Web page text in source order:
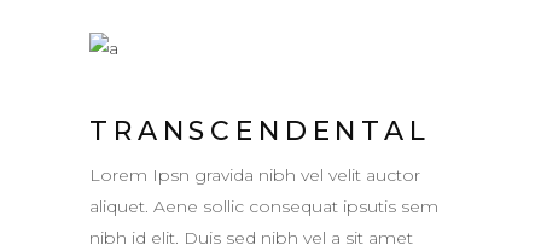
TRANSCENDENTAL
Lorem Ipsn gravida nibh vel velit auctor
aliquet. Aene sollic consequat ipsutis sem
nibh id elit. Duis sed nibh vel a sit amet